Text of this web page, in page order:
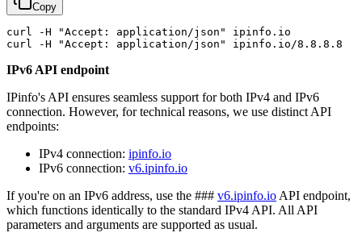
Copy
curl -H "Accept: application/json"
ipinfo.io
curl -H
"Accept: application/json"
IPv6 API endpoint
IPinfo's API ensures seamless support for both IPv4 and IPv6
connection. However, for technical reasons, we use distinct API
endpoints:
IPv4 connection: ipinfo.io
IPv6 connection: v6.ipinfo.io
If you're on an IPv6 address, use the ### v6.ipinfo.ioAPI endpoint,
which functions identically to the standard IPv4 API. All API
parameters and arguments are supported as usual.